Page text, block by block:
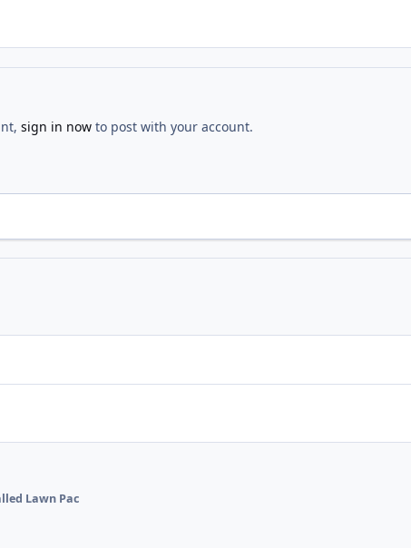
sign in nowto post with your account.
Lawn Pac